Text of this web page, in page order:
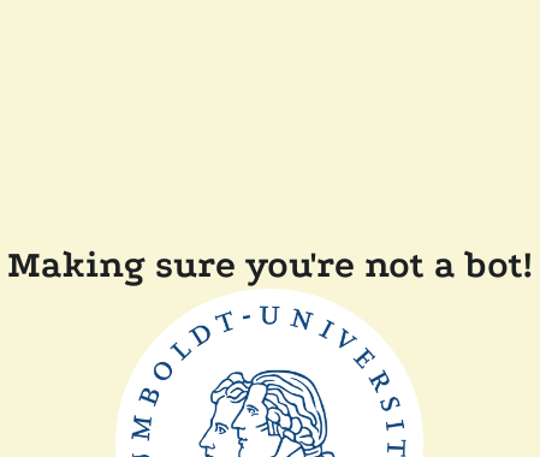
Making sure you're not a bot!